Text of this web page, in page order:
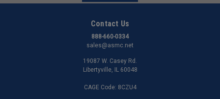
Contact Us
888-660-0334
sales@asmc.net
19087 W. Casey Rd.
Libertyville, IL 60048
CAGE Code: 8CZU4